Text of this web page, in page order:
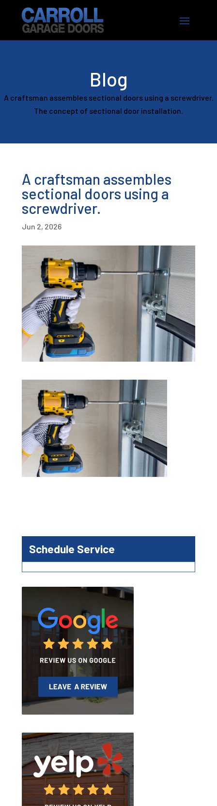
Blog
A craftsman assembles sectional doors using a screwdriver.
The concept of sectional door installation.
A craftsman assembles
sectional doors using a
screwdriver.
Jun 2, 2026
Schedule Service